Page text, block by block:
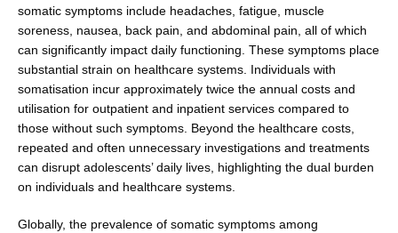
somatic symptoms include headaches, fatigue, muscle
soreness, nausea, back pain, and abdominal pain, all of which
can significantly impact daily functioning. These symp­toms place
substantial strain on healthcare systems. Indi­viduals with
somatisation incur approximately twice the annual costs and
utilisation for outpatient and inpatient services compared to
those without such symptoms. Beyond the healthcare costs,
repeated and often unnec­essary investigations and treatments
can disrupt ado­lescents’ daily lives, highlighting the dual burden
on individuals and healthcare systems.
Globally, the prevalence of somatic symptoms among